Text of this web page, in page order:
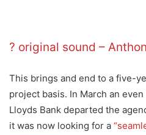
? original sound –
This brings and end to a five-
project basis. In March an
Lloyds Bank departed the
it was now looking for a